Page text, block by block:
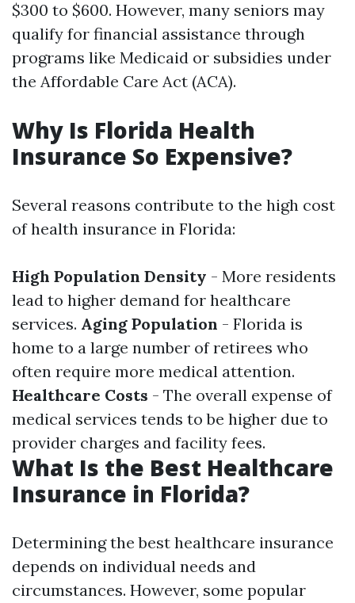
$300 to $600. However, many seniors may
qualify for financial assistance through
programs like Medicaid or subsidies under
the Affordable Care Act (ACA).
Why Is Florida Health
Insurance So Expensive?
Several reasons contribute to the high cost
of health insurance in Florida:
High Population Density - More residents
lead to higher demand for healthcare
services. Aging Population - Florida is
home to a large number of retirees who
often require more medical attention.
Healthcare Costs - The overall expense of
medical services tends to be higher due to
provider charges and facility fees.
What Is the Best Healthcare
Insurance in Florida?
Determining the best healthcare insurance
depends on individual needs and
circumstances. However, some popular